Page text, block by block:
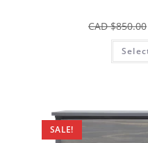
CAD $850.00
SALE!